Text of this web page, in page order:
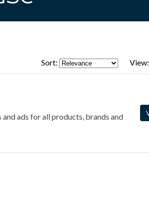
Sort: View:
ads for all products, brands and